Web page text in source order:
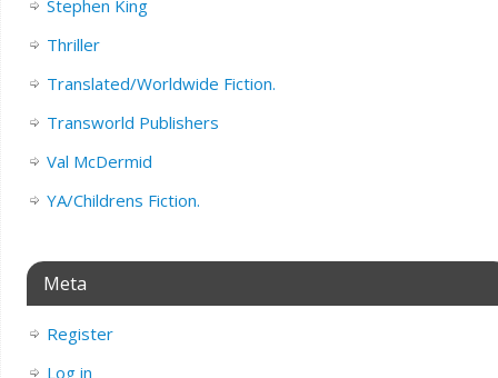
Stephen King
Thriller
Translated/Worldwide Fiction.
Transworld Publishers
Val McDermid
YA/Childrens Fiction.
Meta
Register
Log in